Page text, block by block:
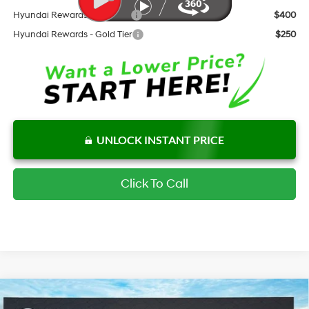
Hyundai Rewards - Blue Tier
$400
Hyundai Rewards - Gold Tier
$250
UNLOCK INSTANT PRICE
Click To Call
Hyundai Elantra SEL Sport Plus
Compare Vehicle